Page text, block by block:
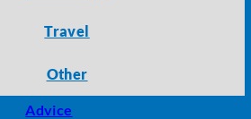
Travel
Other
Advice